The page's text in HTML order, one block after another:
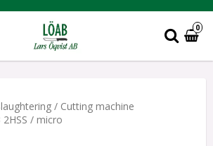
0
/ Cutting machine
/ micro